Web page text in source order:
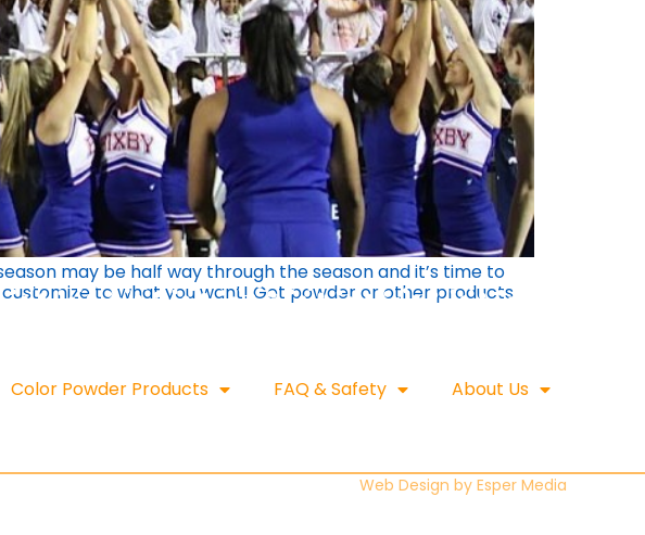
may be half way through the season and it’s time to
to what you want! Get powder or other products
Color Powder Products FAQ & Safety About Us
Web Design by Esper Media